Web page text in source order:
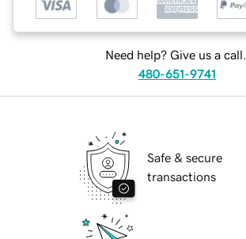
Need help? Give us a call.
480-651-9741
Safe & secure
transactions